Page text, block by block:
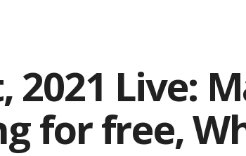
2021 Live:
for free,